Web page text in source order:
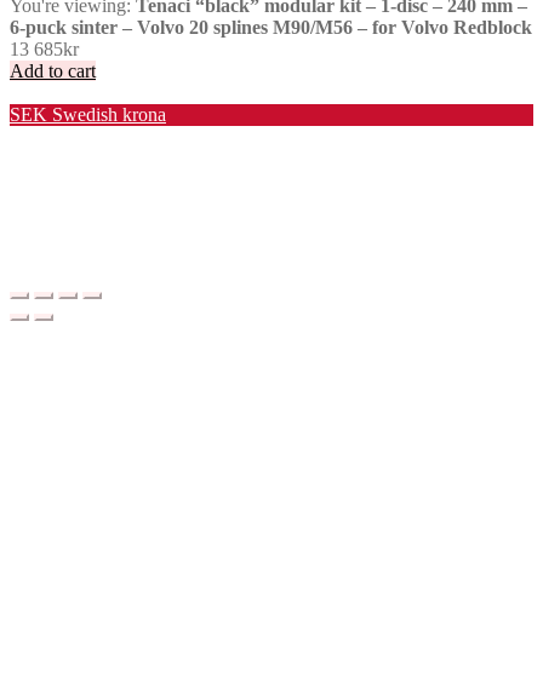
You're viewing: Tenaci “black” modular kit – 1-disc – 240 mm –
6-puck sinter – Volvo 20 splines M90/M56 – for Volvo Redblock
13 685kr
Add to cart
SEK Swedish krona